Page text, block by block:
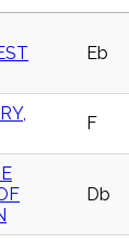
Eb
F
Db